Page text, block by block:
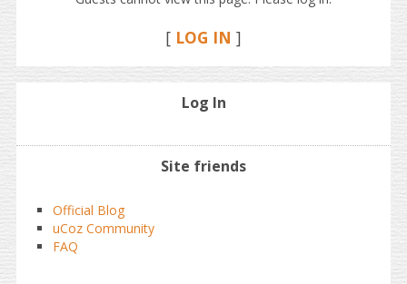
[ LOG IN ]
Log In
Site friends
Official Blog
uCoz Community
FAQ